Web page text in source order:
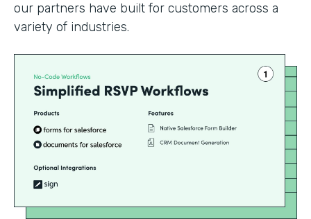
our partners have built for customers across a
variety of industries.